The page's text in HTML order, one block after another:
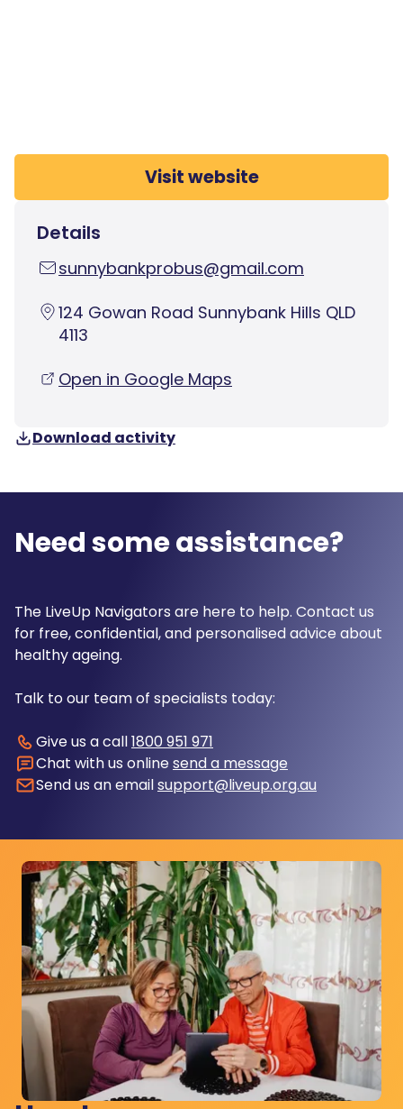
Visit website
Details
sunnybankprobus@gmail.com
124 Gowan Road Sunnybank Hills QLD
4113
Open in Google Maps
Download activity
Need some assistance?
The LiveUp Navigators are here to help. Contact us
for free, confidential, and personalised advice about
healthy ageing.
Talk to our team of specialists today:
Give us a call1800 951 971
Chat with us online send a message
Send us an emailsupport@liveup.org.au